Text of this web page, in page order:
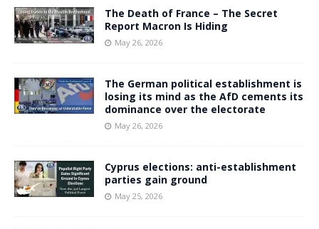
The Death of France – The Secret
Report Macron Is Hiding
May 26, 2026
The German political establishment is
losing its mind as the AfD cements its
dominance over the electorate
May 26, 2026
Cyprus elections: anti-establishment
parties gain ground
May 25, 2026